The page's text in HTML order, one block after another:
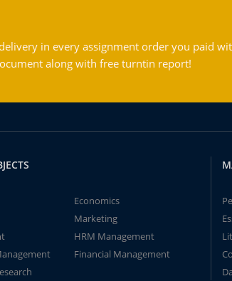
in every assignment order you paid
along with free turntin report!
Economics
Marketing
HRM Management
Financial Management